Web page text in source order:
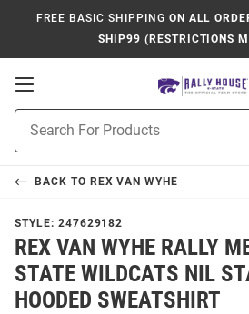
FREE BASIC SHIPPING ON ALL
SHIP99 (RESTRICTIONS
Open
Navigation
Search
BACK TO REX VAN WYHE
STYLE: 247629182
REX VAN WYHE RALLY
STATE WILDCATS NIL
HOODED SWEATSHIRT